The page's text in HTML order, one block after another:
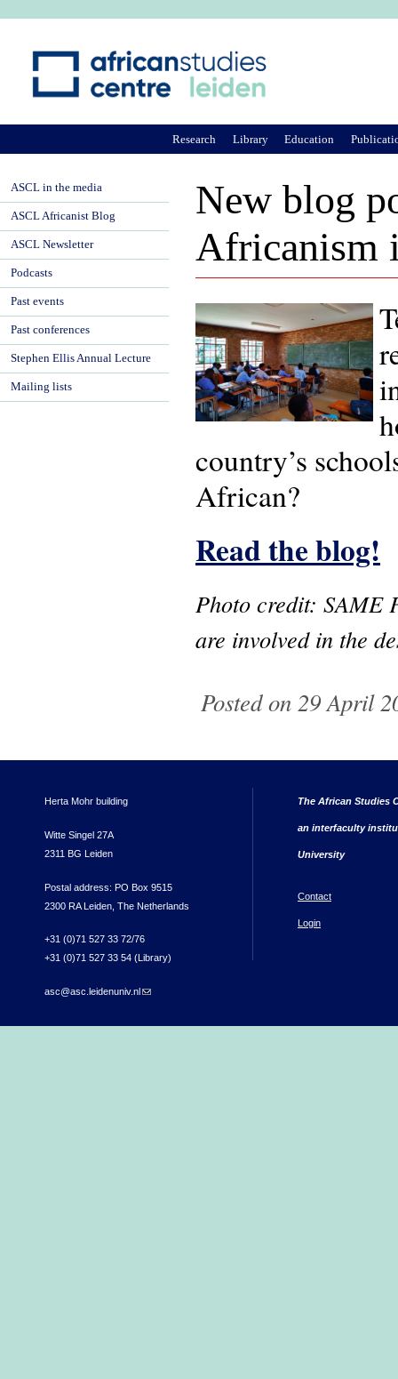
New blog
Africanism
country’s
African?
Read the blog!
Photo credit: SAME
are involved in the
Posted on 29 April
Research Library Education
ASCL in the media
ASCL Africanist Blog
ASCL Newsletter
Podcasts
Past events
Past conferences
Stephen Ellis Annual Lecture
Mailing lists
Herta Mohr building
Witte Singel 27A
2311 BG Leiden
Postal address: PO Box 9515
2300 RA Leiden, The Netherlands
+31 (0)71 527 33 72/76
+31 (0)71 527 33 54 (Library)
asc@asc.leidenuniv.nl (link sends e-mail)
The African Studies
an interfaculty
University
Contact
Login